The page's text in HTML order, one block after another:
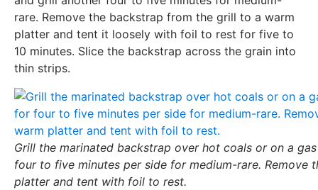
rare. Remove the backstrap from the grill to a warm
platter and tent it loosely with foil to rest for five to
10 minutes. Slice the backstrap across the grain into
thin strips.
Grill the marinated backstrap over hot coals or on a
four to five minutes per side for medium-rare. Remove
platter and tent with foil to rest.